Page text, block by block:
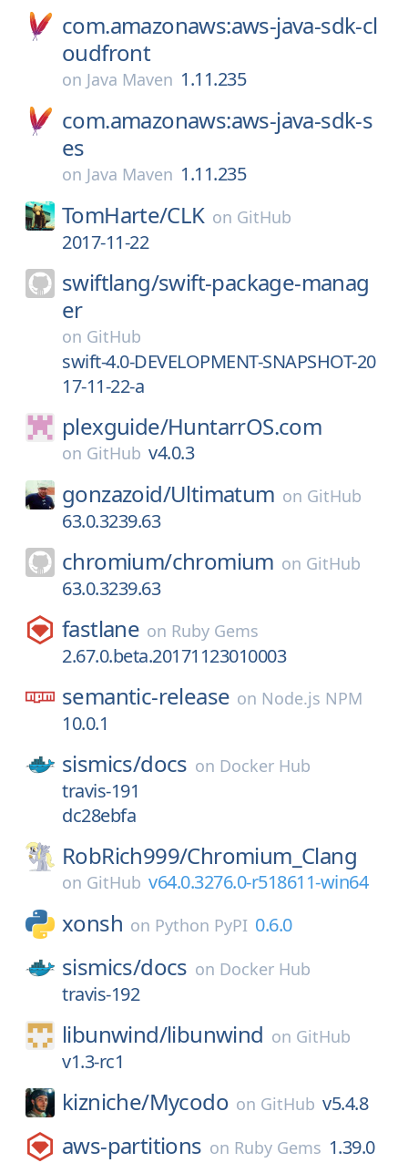
com.amazonaws:aws-java-sdk-cl
oudfront
on Java Maven 1.11.235
com.amazonaws:aws-java-sdk-s
es
on Java Maven 1.11.235
TomHarte/CLK on GitHub
2017-11-22
swiftlang/swift-package-manag
er
on GitHub
swift-4.0-DEVELOPMENT-SNAPSHOT-20
17-11-22-a
plexguide/HuntarrOS.com
on GitHub v4.0.3
gonzazoid/Ultimatum on GitHub
63.0.3239.63
chromium/chromium on GitHub
63.0.3239.63
fastlane on Ruby Gems
2.67.0.beta.20171123010003
semantic-release on Node.js NPM
10.0.1
sismics/docs on Docker Hub
travis-191
dc28ebfa
RobRich999/Chromium_Clang
on GitHub v64.0.3276.0-r518611-win64
xonsh on Python PyPI 0.6.0
sismics/docs on Docker Hub
travis-192
libunwind/libunwind on GitHub
v1.3-rc1
kizniche/Mycodo on GitHub v5.4.8
aws-partitions on Ruby Gems 1.39.0